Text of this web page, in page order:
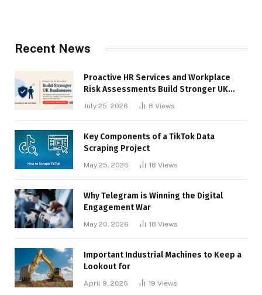
Recent News
Proactive HR Services and Workplace
Risk Assessments Build Stronger UK
July 25, 2026 8 Views
Key Components of a TikTok Data
Scraping Project
May 25, 2026 18 Views
Why Telegram is Winning the Digital
Engagement War
May 20, 2026 18 Views
Important Industrial Machines to Keep a
Lookout for
April 9, 2026 19 Views